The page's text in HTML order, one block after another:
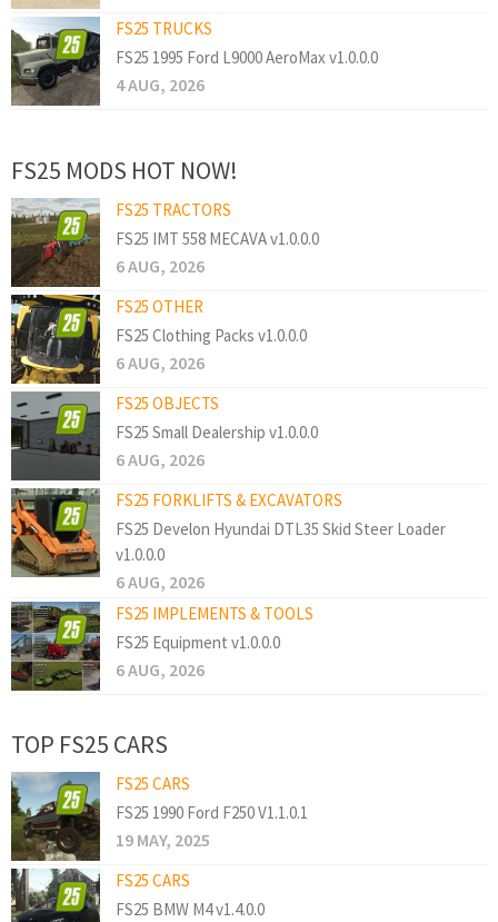
FS25 TRUCKS
FS25 1995 Ford L9000 AeroMax v1.0.0.0
4 AUG, 2026
FS25 MODS HOT NOW!
FS25 TRACTORS
FS25 IMT 558 MECAVA v1.0.0.0
6 AUG, 2026
FS25 OTHER
FS25 Clothing Packs v1.0.0.0
6 AUG, 2026
FS25 OBJECTS
FS25 Small Dealership v1.0.0.0
6 AUG, 2026
FS25 FORKLIFTS & EXCAVATORS
FS25 Develon Hyundai DTL35 Skid Steer Loader
v1.0.0.0
6 AUG, 2026
FS25 IMPLEMENTS & TOOLS
FS25 Equipment v1.0.0.0
6 AUG, 2026
TOP FS25 CARS
FS25 CARS
FS25 1990 Ford F250 V1.1.0.1
19 MAY, 2025
FS25 CARS
FS25 BMW M4 v1.4.0.0